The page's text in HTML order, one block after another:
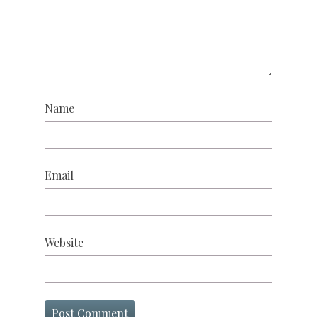
Name
Email
Website